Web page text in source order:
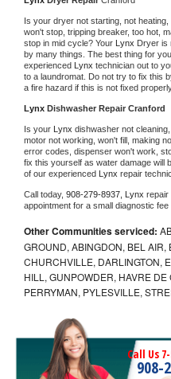
Is your dryer not starting, not
won't stop, tripping breaker, too hot,
stop in mid cycle? Your Lynx Dryer is
by many things. The best thing for
experienced Lynx technician out to
to a laundromat. Do not try to fix this
a fire hazard if this is not fixed
Lynx Dishwasher Repair Cranford
Is your Lynx dishwasher not
motor not working, won't fill, making
error codes, dispenser won't work,
fix this yourself as water damage will
of our experienced Lynx repair
Call today, 908-279-8937, Lynx repair
appointment for a small diagnostic fee
Other Communities serviced:
GROUND, ABINGDON, BEL AIR,
CHURCHVILLE, DARLINGTON,
HILL, GUNPOWDER, HAVRE
PERRYMAN, PYLESVILLE,
Call Us
908-